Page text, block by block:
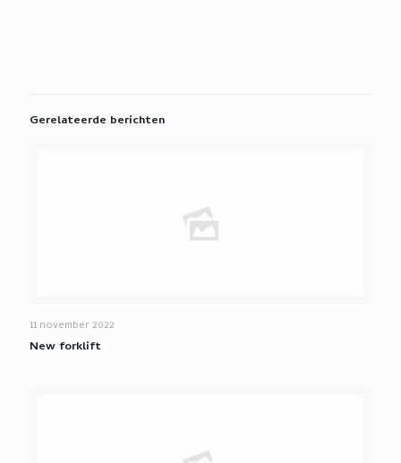
Gerelateerde berichten
11 november 2022
New forklift